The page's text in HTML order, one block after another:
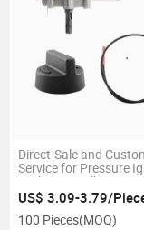
Direct-Sale and
Service for Pressure
Barbecue Grill Factory
US$ 3.09-3.79/
100 Pieces(MOQ)